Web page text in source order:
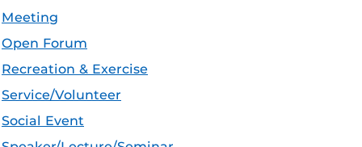
Meeting
Open Forum
Recreation & Exercise
Service/Volunteer
Social Event